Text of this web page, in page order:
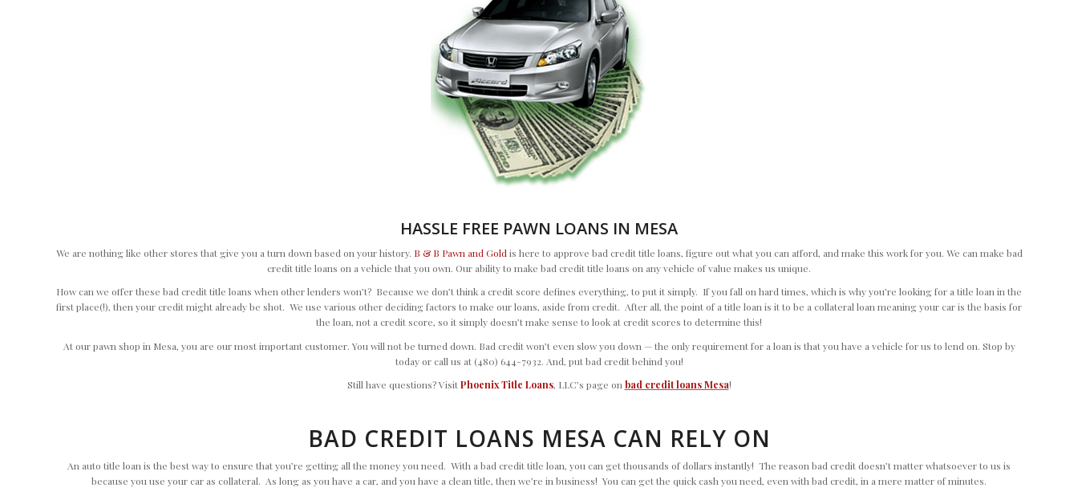
HASSLE FREE PAWN LOANS IN MESA
We are nothing like other stores that give you a turn down based on your history. B & B Pawn and Gold is here to approve bad credit title loans, figure out what you can afford, and make this work for you. We can make bad
credit title loans on a vehicle that you own. Our ability to make bad credit title loans on any vehicle of value makes us unique.
How can we offer these bad credit title loans when other lenders won’t? Because we don’t think a credit score defines everything, to put it simply. If you fall on hard times, which is why you’re looking for a title loan in the
first place(!), then your credit might already be shot. We use various other deciding factors to make our loans, aside from credit. After all, the point of a title loan is it to be a collateral loan meaning your car is the basis for
the loan, not a credit score, so it simply doesn’t make sense to look at credit scores to determine this!
At our pawn shop in Mesa, you are our most important customer. You will not be turned down. Bad credit won’t even slow you down — the only requirement for a loan is that you have a vehicle for us to lend on. Stop by
today or call us at (480) 644-7932. And, put bad credit behind you!
Still have questions? VisitPhoenix Title Loans, LLC’s page on bad credit loans Mesa!
BAD CREDIT LOANS MESA CAN RELY ON
An auto title loan is the best way to ensure that you’re getting all the money you need. With a bad credit title loan, you can get thousands of dollars instantly! The reason bad credit doesn’t matter whatsoever to us is
because you use your car as collateral. As long as you have a car, and you have a clean title, then we’re in business! You can get the quick cash you need, even with bad credit, in a mere matter of minutes.